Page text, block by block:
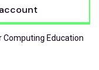
Education